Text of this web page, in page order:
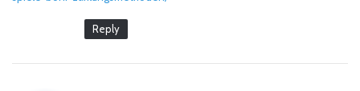
Reply